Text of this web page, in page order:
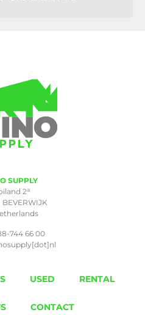
SUPPLY
2a
BEVERWIJK
744 66 00
USED RENTAL
CONTACT